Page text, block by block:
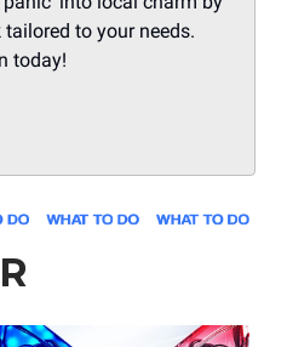
to your needs.
today!